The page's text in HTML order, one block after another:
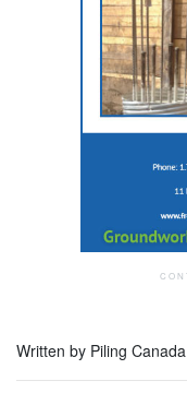
Written by Piling Canada